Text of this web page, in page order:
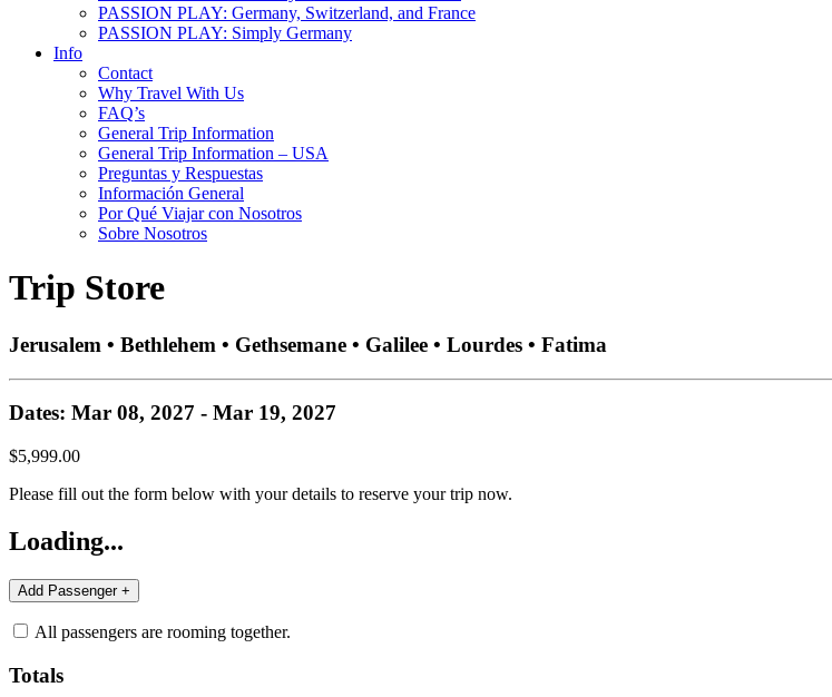
PASSION PLAY: Germany, Switzerland, and France
PASSION PLAY: Simply Germany
Info
Contact
Why Travel With Us
FAQ’s
General Trip Information
General Trip Information – USA
Preguntas y Respuestas
Información General
Por Qué Viajar con Nosotros
Sobre Nosotros
Trip Store
Jerusalem • Bethlehem • Gethsemane • Galilee • Lourdes • Fatima
Dates: Mar 08, 2027 - Mar 19, 2027
$5,999.00
Please fill out the form below with your details to reserve your trip now.
Loading...
All passengers are rooming together.
Totals